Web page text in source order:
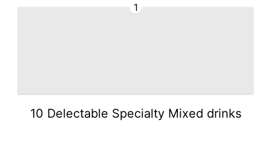
1
10 Delectable Specialty Mixed drinks